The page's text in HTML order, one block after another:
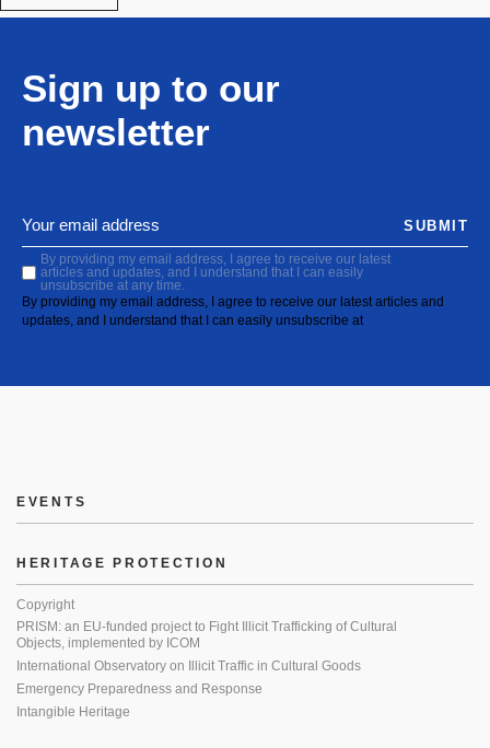
Sign up to our
newsletter
By providing my email address, I agree to receive our latest
articles and updates, and I understand that I can easily
unsubscribe at any time.
By providing my email address, I agree to receive our latest articles and
updates, and I understand that I can easily unsubscribe at
SUBMIT
EVENTS
HERITAGE PROTECTION
Copyright
PRISM: an EU-funded project to Fight Illicit Trafficking of Cultural
Objects, implemented by ICOM
International Observatory on Illicit Traffic in Cultural Goods
Emergency Preparedness and Response
Intangible Heritage